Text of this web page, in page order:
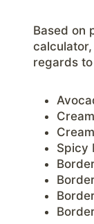
Based on
regards
Spicy